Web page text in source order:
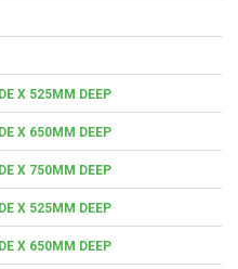
X 525MM DEEP
X 650MM DEEP
X 750MM DEEP
X 525MM DEEP
X 650MM DEEP